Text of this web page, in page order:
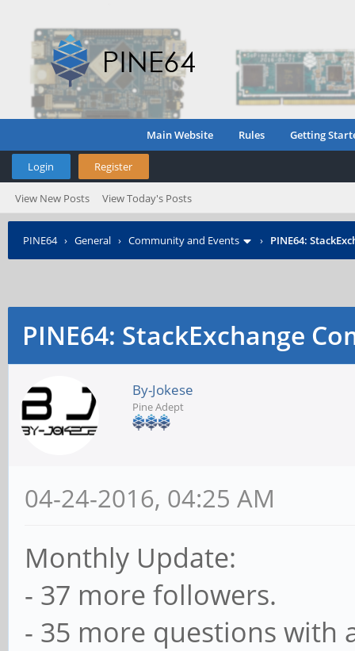
Main Website Rules Getting
Login Register
View New Posts View Today's Posts
PINE64› General › Community and Events › PINE64:
PINE64: StackExchange
By-Jokese
Pine Adept
04-24-2016, 04:25 AM
Monthly Update:
- 37 more followers.
- 35 more questions with